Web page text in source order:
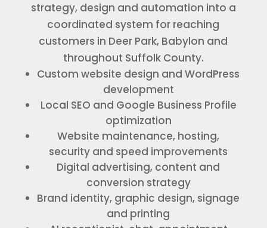
strategy, design and automation into a
coordinated system for reaching
customers in Deer Park, Babylon and
throughout Suffolk County.
Custom website design and WordPress
development
Local SEO and Google Business Profile
optimization
Website maintenance, hosting,
security and speed improvements
Digital advertising, content and
conversion strategy
Brand identity, graphic design, signage
and printing